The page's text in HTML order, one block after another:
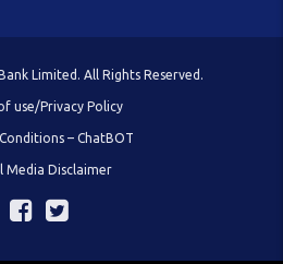
Limited. All Rights Reserved.
use/Privacy Policy
– ChatBOT
Media Disclaimer